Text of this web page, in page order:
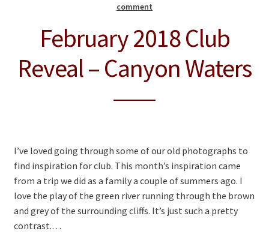
comment
February 2018 Club
Reveal – Canyon Waters
I’ve loved going through some of our old photographs to
find inspiration for club. This month’s inspiration came
from a trip we did as a family a couple of summers ago. I
love the play of the green river running through the brown
and grey of the surrounding cliffs. It’s just such a pretty
contrast.…